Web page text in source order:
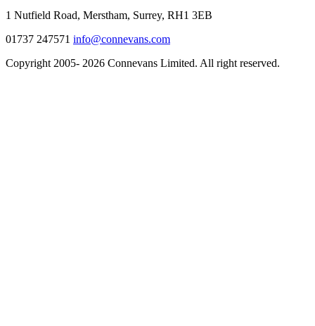
1 Nutfield Road, Merstham, Surrey, RH1 3EB
01737 247571 info@connevans.com
Copyright 2005- 2026 Connevans Limited. All right reserved.